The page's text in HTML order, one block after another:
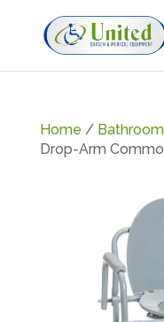
Home /
Drop-Arm